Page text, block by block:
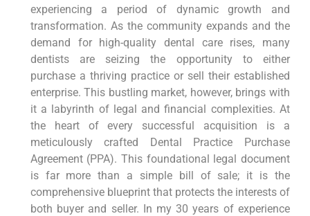
experiencing a period of dynamic growth and
transformation. As the community expands and the
demand for high-quality dental care rises, many
dentists are seizing the opportunity to either
purchase a thriving practice or sell their established
enterprise. This bustling market, however, brings with
it a labyrinth of legal and financial complexities. At
the heart of every successful acquisition is a
meticulously crafted Dental Practice Purchase
Agreement (PPA). This foundational legal document
is far more than a simple bill of sale; it is the
comprehensive blueprint that protects the interests of
both buyer and seller. In my 30 years of experience